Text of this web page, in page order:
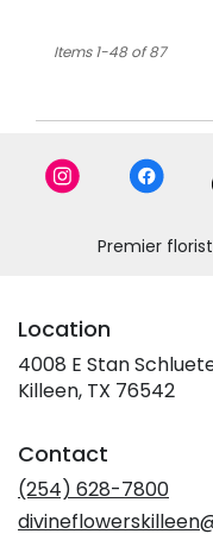
Items 1-48 of 87
Premier
Location
4008 E Stan
Killeen, TX 76542
Contact
(254) 628-7800